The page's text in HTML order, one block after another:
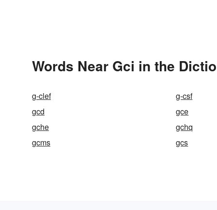
Words Near Gci in the
g-clef g-csf
gcd
gce
gche
gchq
gcms
gcs